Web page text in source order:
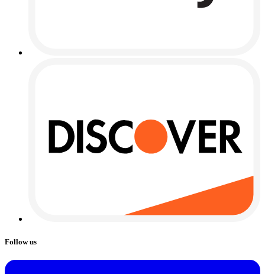
Follow us